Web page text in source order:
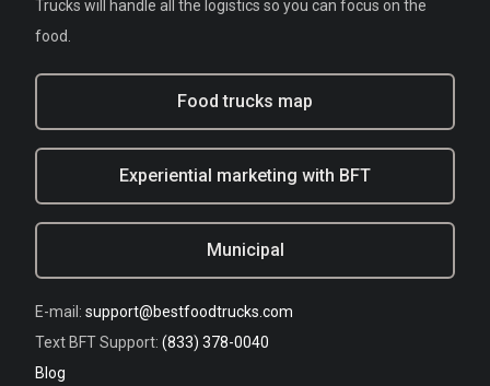
Trucks will handle all the logistics so you can focus on the
food.
Food trucks map
Experiential marketing with BFT
Municipal
E-mail: support@bestfoodtrucks.com
Text BFT Support: (833) 378-0040
Blog